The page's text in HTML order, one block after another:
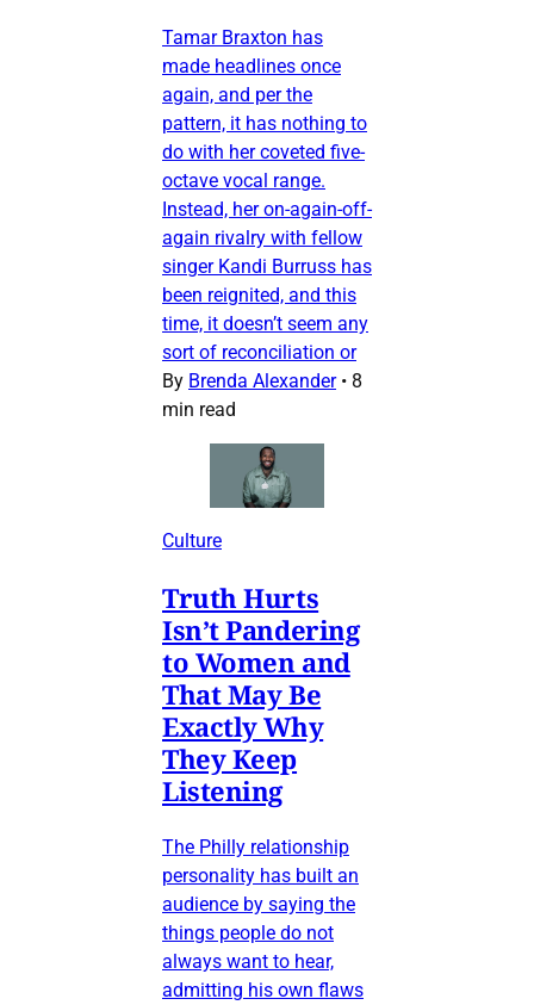
Tamar Braxton has
made headlines once
again, and per the
pattern, it has nothing to
do with her coveted five-
octave vocal range.
Instead, her on-again-off-
again rivalry with fellow
singer Kandi Burruss has
been reignited, and this
time, it doesn’t seem any
sort of reconciliation or
By Brenda Alexander • 8
min read
Culture
Truth Hurts
Isn’t Pandering
to Women and
That May Be
Exactly Why
They Keep
Listening
The Philly relationship
personality has built an
audience by saying the
things people do not
always want to hear,
admitting his own flaws